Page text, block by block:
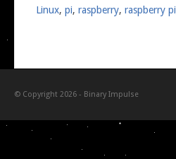
Linux, pi, raspberry, raspberry pi
© Copyright 2026 - Binary Impulse